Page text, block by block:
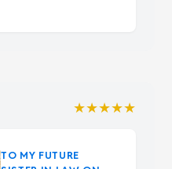
★★★★★
TO MY FUTURE